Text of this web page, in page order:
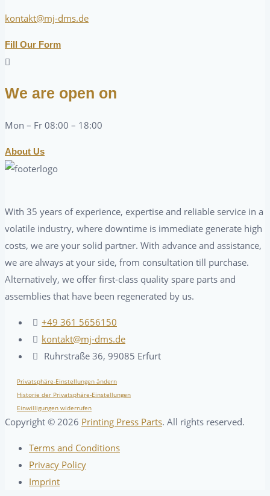
kontakt@mj-dms.de
Fill Our Form
We are open on
Mon – Fr 08:00 – 18:00
About Us
With 35 years of experience, expertise and reliable service in a
volatile industry, where downtime is immediate generate high
costs, we are your solid partner. With advance and assistance,
we are always at your side, from consultation till purchase.
Alternatively, we offer first-class quality spare parts and
assemblies that have been regenerated by us.
+49 361 5656150
kontakt@mj-dms.de
Ruhrstraße 36, 99085 Erfurt
Privatsphäre-Einstellungen ändern
Historie der Privatsphäre-Einstellungen
Einwilligungen widerrufen
Copyright © 2026 Printing Press Parts. All rights reserved.
Terms and Conditions
Privacy Policy
Imprint